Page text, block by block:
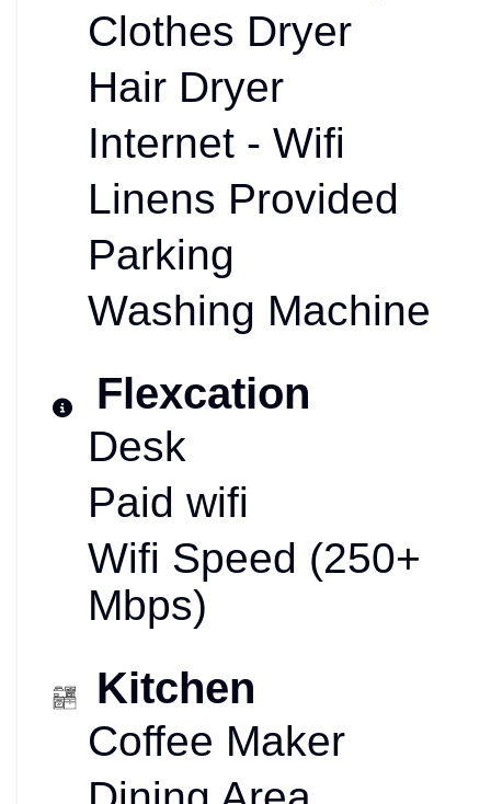
Clothes Dryer
Hair Dryer
Internet - Wifi
Linens Provided
Parking
Washing Machine
Flexcation
Desk
Paid wifi
Wifi Speed (250+
Mbps)
Kitchen
Coffee Maker